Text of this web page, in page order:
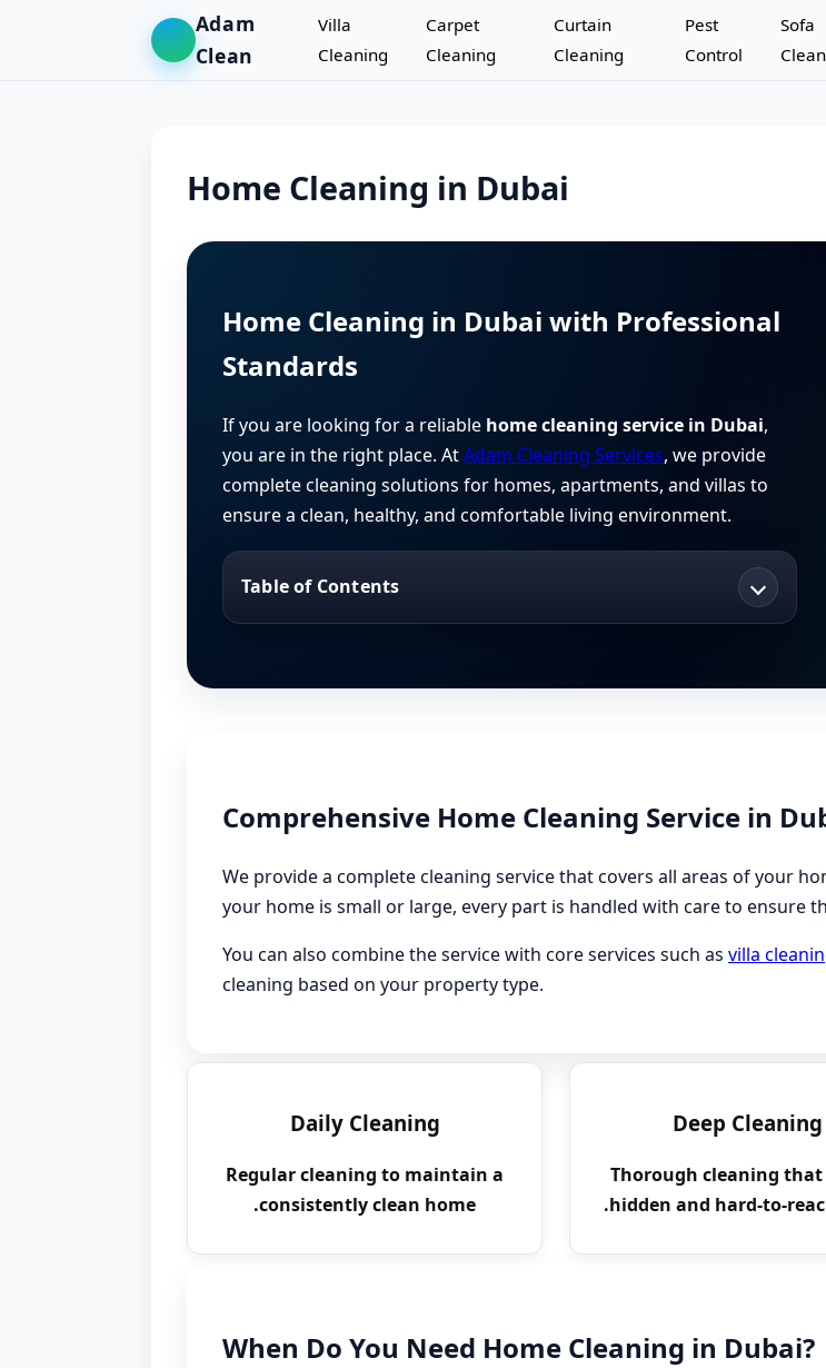
Adam
Clean
Villa
Cleaning
Carpet
Cleaning
Curtain
Cleaning
Pest
Control
Sofa
Home Cleaning in Dubai
Home Cleaning in Dubai with Professional
Standards
If you are looking for a reliable home cleaning service in Dubai,
you are in the right place. AtAdam Cleaning Services, we provide
complete cleaning solutions for homes, apartments, and villas to
ensure a clean, healthy, and comfortable living environment.
Table of Contents
Comprehensive Home Cleaning Service in
We provide a complete cleaning service that covers all areas of your
your home is small or large, every part is handled with care to ensure
You can also combine the service with core services such as villa
cleaning based on your property type.
Daily Cleaning
Regular cleaning to maintain a
consistently clean home.
Deep Cleaning
Thorough cleaning that
hidden and hard-to-
When Do You Need Home Cleaning in Dubai?